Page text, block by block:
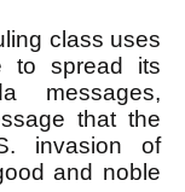
class uses
to spread its
messages,
that the
invasion of
and noble